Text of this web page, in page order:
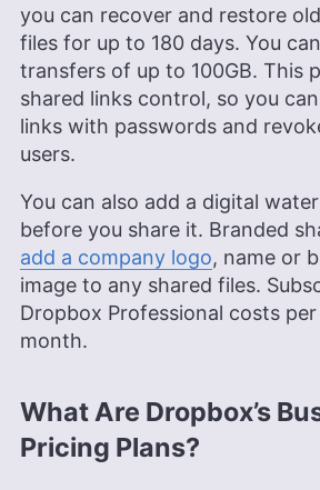
you can recover and restore
files for up to 180 days. You
transfers of up to 100GB. This
shared links control, so you
links with passwords and
users.
You can also add a digital
before you share it. Branded
add a company logo, name or
image to any shared files.
Dropbox Professional costs
month.
What Are Dropbox’s
Pricing Plans?